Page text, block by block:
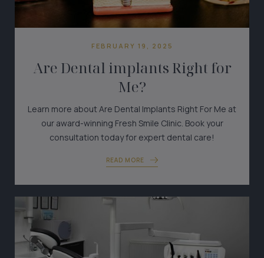
FEBRUARY 19, 2025
Are Dental implants Right for
Me?
Learn more about Are Dental Implants Right For Me at
our award-winning Fresh Smile Clinic. Book your
consultation today for expert dental care!
READ MORE